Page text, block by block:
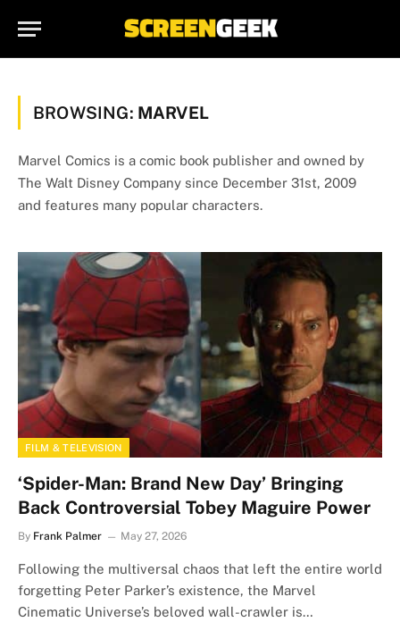
BROWSING: MARVEL
Marvel Comics is a comic book publisher and owned by
The Walt Disney Company since December 31st, 2009
and features many popular characters.
FILM & TELEVISION
‘Spider-Man: Brand New Day’ Bringing
Back Controversial Tobey Maguire Power
By Frank Palmer May 27, 2026
Following the multiversal chaos that left the entire world
forgetting Peter Parker’s existence, the Marvel
Cinematic Universe’s beloved wall-crawler is…